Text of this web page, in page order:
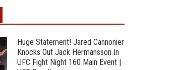
Huge Statement! Jared Cannonier
Knocks Out Jack Hermansson In
UFC Fight Night 160 Main Event |